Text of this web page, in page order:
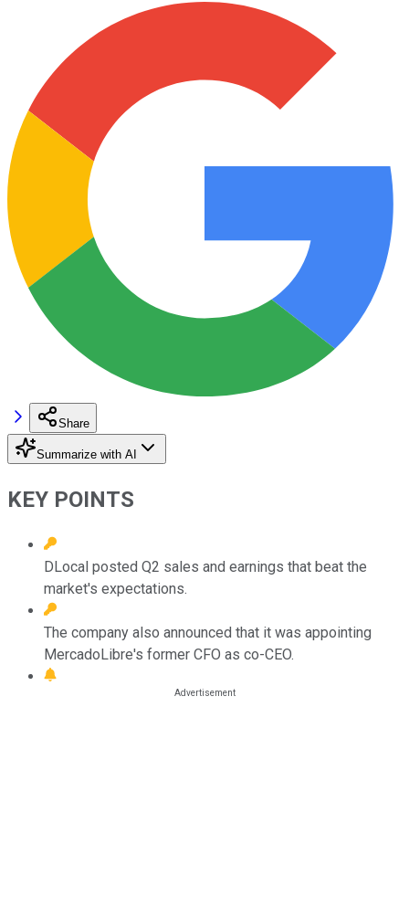
Share
Summarize with AI
KEY POINTS
DLocal posted Q2 sales and earnings that beat the
market's expectations.
The company also announced that it was appointing
MercadoLibre's former CFO as co-CEO.